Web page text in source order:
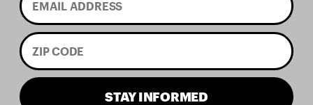
STAY INFORMED